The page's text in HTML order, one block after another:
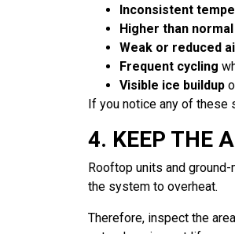
Inconsistent
Higher than
Weak or reduced
Frequent cycling
Visible ice buildup
If you notice any of these
4. KEEP THE
Rooftop units and
the system to overheat.
Therefore, inspect the